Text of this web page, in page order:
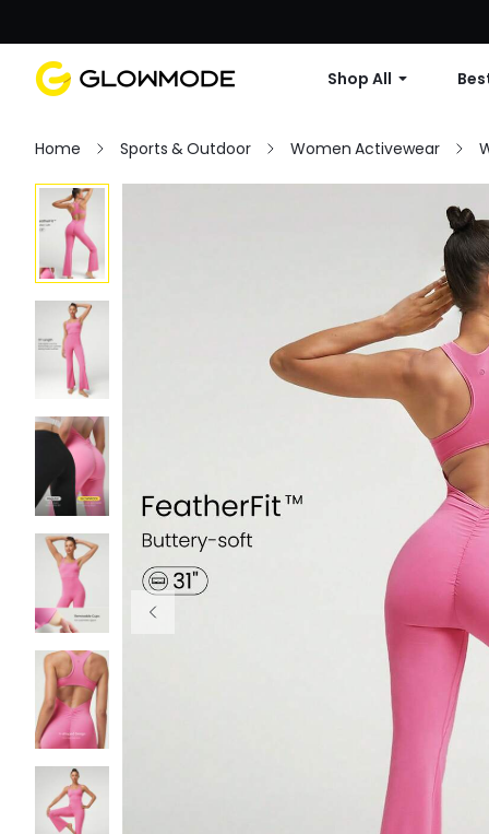
Shop All
Home Sports & Outdoor Women Activewear